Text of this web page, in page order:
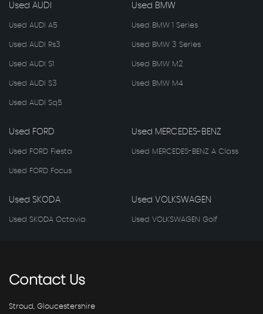
Used AUDI
Used AUDI A5
Used AUDI Rs3
Used AUDI S1
Used AUDI S3
Used AUDI Sq5
Used BMW
Used BMW 1 Series
Used BMW 3 Series
Used BMW M2
Used BMW M4
Used FORD
Used FORD Fiesta
Used FORD Focus
Used MERCEDES-BENZ
Used MERCEDES-BENZ A Class
Used SKODA
Used SKODA Octavia
Used VOLKSWAGEN
Used VOLKSWAGEN Golf
ContactUs
Stroud, Gloucestershire